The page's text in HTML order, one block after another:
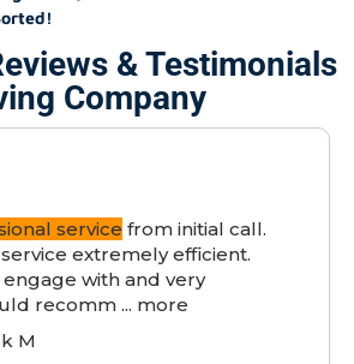
& Testimonials
Company
service from initial call.
extremely efficient.
with and very
recomm ... more
M